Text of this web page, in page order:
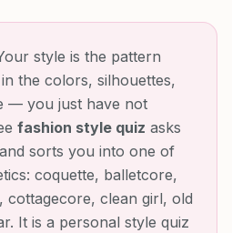
style is the pattern
the colors, silhouettes,
— you just have not
fashion style quiz asks
sorts you into one of
coquette, balletcore,
cottagecore, clean girl, old
It is a personal style quiz